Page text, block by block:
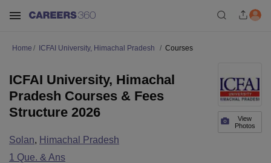
Home ICFAI University, Himachal Pradesh Courses
View
Photos
ICFAI University, Himachal
Pradesh Courses & Fees
Structure 2026
Solan, Himachal Pradesh
1 Que. & Ans